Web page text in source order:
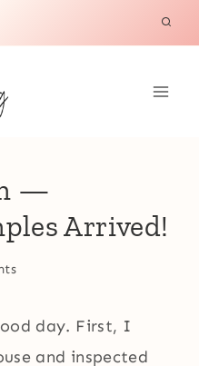
—
Arrived!
day. First, I
and inspected